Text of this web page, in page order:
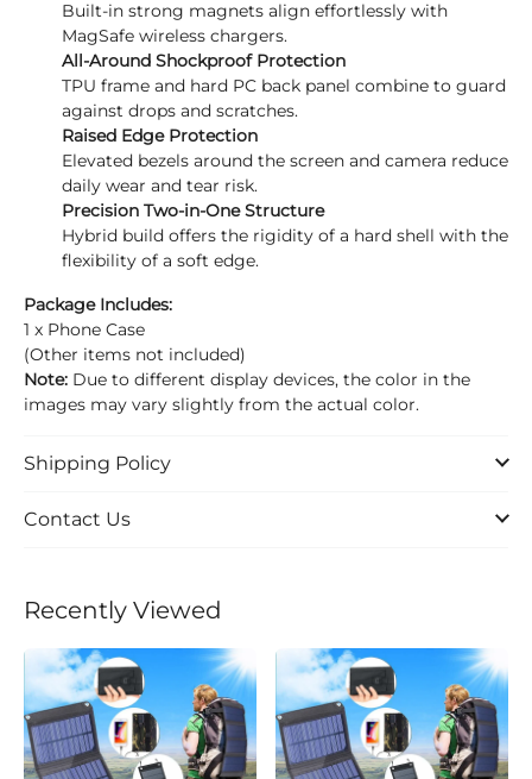
Built-in strong magnets align effortlessly with
MagSafe wireless chargers.
All-Around Shockproof Protection
TPU frame and hard PC back panel combine to guard
against drops and scratches.
Raised Edge Protection
Elevated bezels around the screen and camera reduce
daily wear and tear risk.
Precision Two-in-One Structure
Hybrid build offers the rigidity of a hard shell with the
flexibility of a soft edge.
Package Includes:
1 x Phone Case
(Other items not included)
Note: Due to different display devices, the color in the
images may vary slightly from the actual color.
Shipping Policy
Contact Us
Recently Viewed